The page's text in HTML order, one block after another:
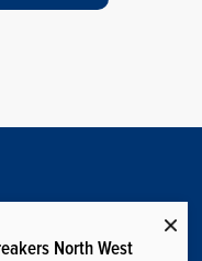
North West